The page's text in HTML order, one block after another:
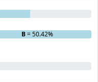
B= 50.42%